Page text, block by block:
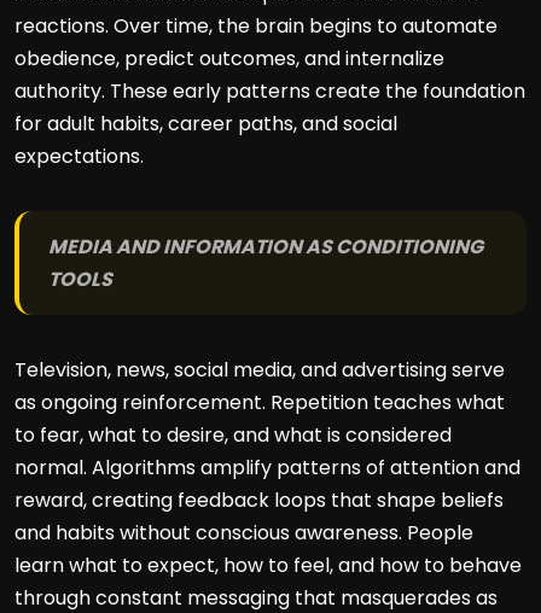
reactions. Over time, the brain begins to automate
obedience, predict outcomes, and internalize
authority. These early patterns create the foundation
for adult habits, career paths, and social
expectations.
MEDIA AND INFORMATION AS CONDITIONING
TOOLS
Television, news, social media, and advertising serve
as ongoing reinforcement. Repetition teaches what
to fear, what to desire, and what is considered
normal. Algorithms amplify patterns of attention and
reward, creating feedback loops that shape beliefs
and habits without conscious awareness. People
learn what to expect, how to feel, and how to behave
through constant messaging that masquerades as